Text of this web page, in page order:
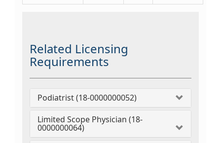
Related Licensing
Requirements
Podiatrist (18-0000000052)
Limited Scope Physician (18-
0000000064)